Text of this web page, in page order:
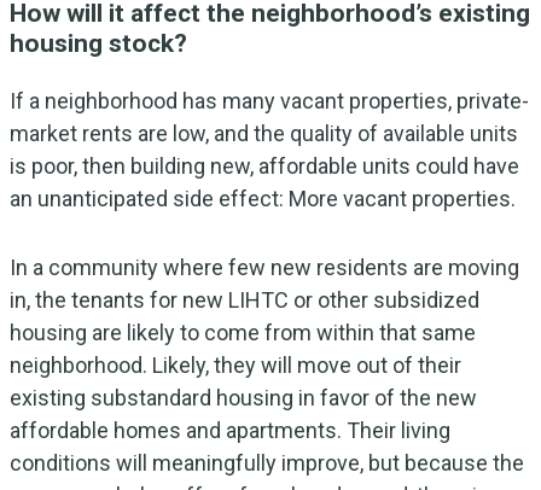
How will it affect the neighborhood’s existing
housing stock?
If a neighborhood has many vacant properties, private-
market rents are low, and the quality of available units
is poor, then building new, affordable units could have
an unanticipated side effect: More vacant properties.
In a community where few new residents are moving
in, the tenants for new LIHTC or other subsidized
housing are likely to come from within that same
neighborhood. Likely, they will move out of their
existing substandard housing in favor of the new
affordable homes and apartments. Their living
conditions will meaningfully improve, but because the